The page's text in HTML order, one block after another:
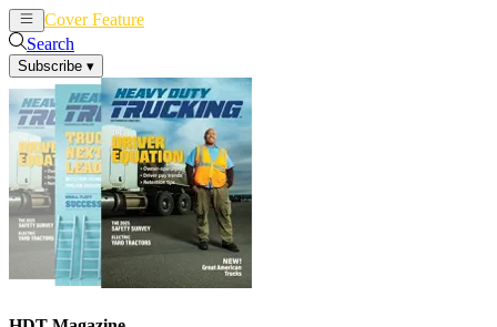
Cover Feature
Search
Subscribe ▾